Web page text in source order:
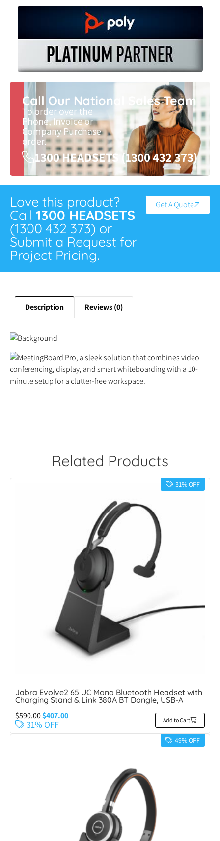
Call Our National Sales Team
To order over the
Phone, Invoice or
Company Purchase
order.
1300 HEADSETS (1300 432 373)
Love this product?
Call 1300 HEADSETS
(1300 432 373) or
Submit a Request for
Project Pricing.
Get A Quote
Description Reviews (0)
Related Products
31% OFF
Jabra Evolve2 65 UC Mono Bluetooth Headset with
Charging Stand & Link 380A BT Dongle, USB-A
$590.00$407.00
31% OFF Add to Cart
49% OFF